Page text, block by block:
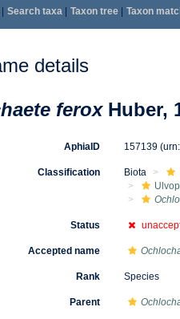
Search taxa| Taxon tree| Taxon
details
feroxHuber,
AphiaID 157139
Classification Biota
Status
Accepted name
Rank Species
Parent